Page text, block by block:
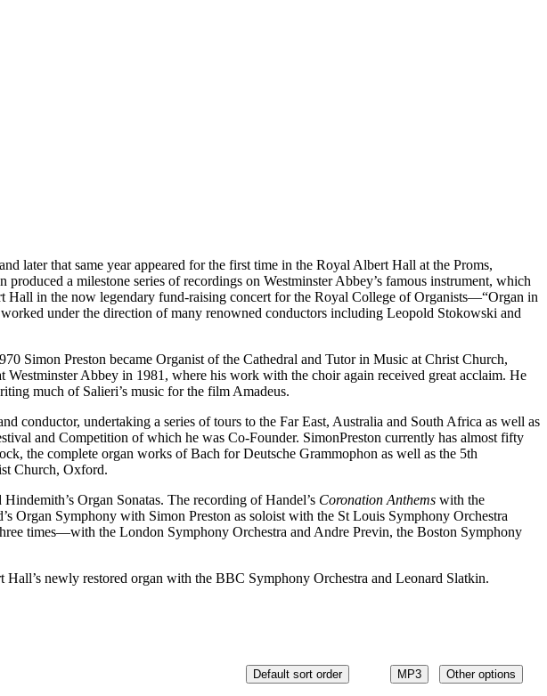
later that same year appeared for the first time in the Royal Albert Hall at the Proms,
a milestone series of recordings on Westminster Abbey’s famous instrument, which
Hall in the now legendary fund-raising concert for the Royal College of Organists—“Organ in
under the direction of many renowned conductors including Leopold Stokowski and
Simon Preston became Organist of the Cathedral and Tutor in Music at Christ Church,
Abbey in 1981, where his work with the choir again received great acclaim. He
much of Salieri’s music for the film Amadeus.
conductor, undertaking a series of tours to the Far East, Australia and South Africa as well as
and Competition of which he was Co-Founder. SimonPreston currently has almost fifty
the complete organ works of Bach for Deutsche Grammophon as well as the 5th
Church, Oxford.
Hindemith’s Organ Sonatas. The recording of Handel’s Coronation Anthems with the
Organ Symphony with Simon Preston as soloist with the St Louis Symphony Orchestra
times—with the London Symphony Orchestra and Andre Previn, the Boston Symphony
Hall’s newly restored organ with the BBC Symphony Orchestra and Leonard Slatkin.
MP3 Other options
Default sort order